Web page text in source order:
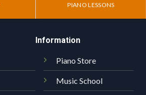
PIANO LESSONS
Information
Piano Store
Music School